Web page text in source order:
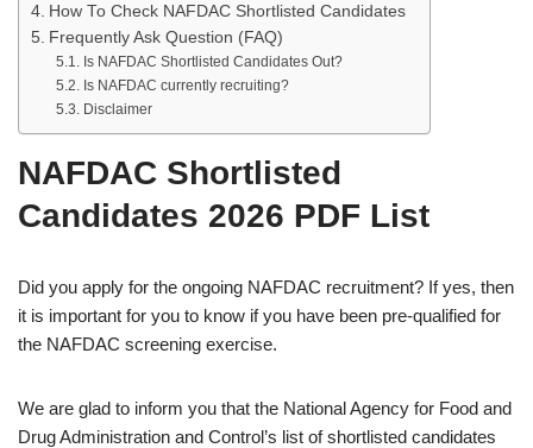
How To Check NAFDAC Shortlisted Candidates
Frequently Ask Question (FAQ)
Is NAFDAC Shortlisted Candidates Out?
Is NAFDAC currently recruiting?
Disclaimer
NAFDAC Shortlisted
Candidates 2026 PDF List
Did you apply for the ongoing NAFDAC recruitment? If yes, then
it is important for you to know if you have been pre-qualified for
the NAFDAC screening exercise.
We are glad to inform you that the National Agency for Food and
Drug Administration and Control’s list of shortlisted candidates